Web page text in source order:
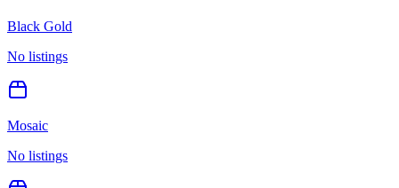
Black Gold
No listings
Mosaic
No listings